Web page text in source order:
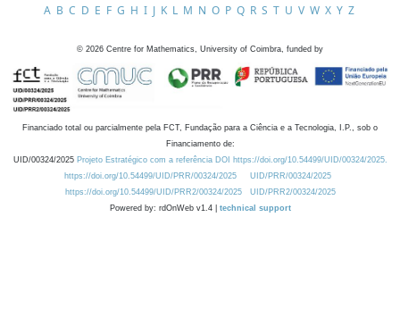
A B C D E F G H I J K L M N O P Q R S T U V W X Y Z
© 2026 Centre for Mathematics, University of Coimbra, funded by
Financiado total ou parcialmente pela FCT, Fundação para a Ciência e a Tecnologia, I.P., sob o
Financiamento de:
UID/00324/2025 Projeto Estratégico com a referência DOI https://doi.org/10.54499/UID/00324/2025.
https://doi.org/10.54499/UID/PRR/00324/2025
UID/PRR/00324/2025
https://doi.org/10.54499/UID/PRR2/00324/2025
UID/PRR2/00324/2025
Powered by: rdOnWeb v1.4 | technical support